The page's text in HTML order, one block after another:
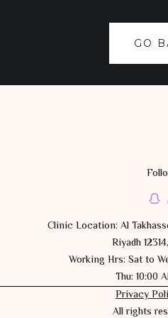
GO
Clinic Location: Al
Riyadh
Working Hrs: Sat to
Thu: 10:00
Privacy
All rights